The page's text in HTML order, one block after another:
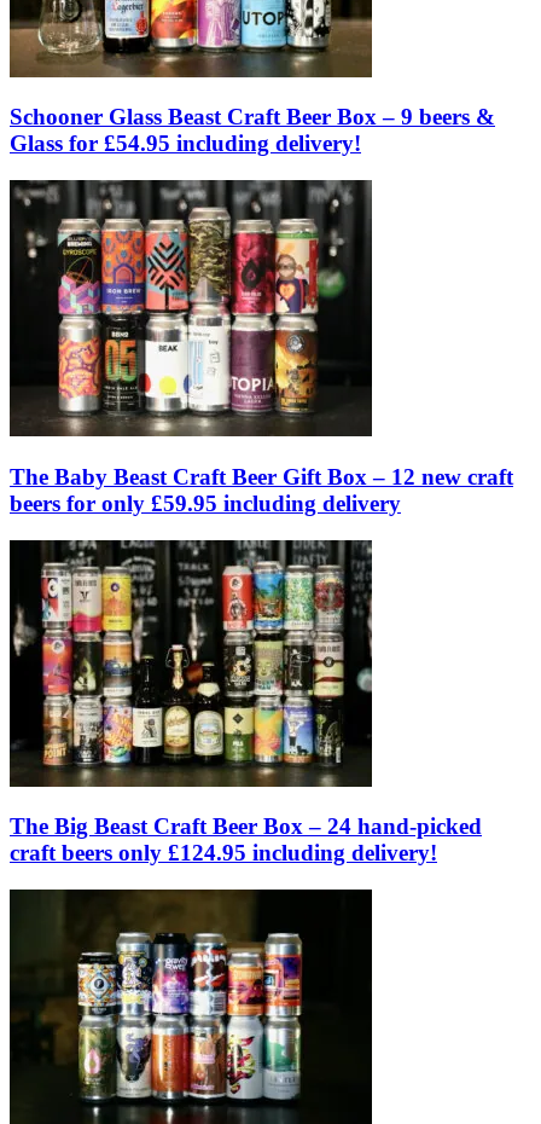
Schooner Glass Beast Craft Beer Box – 9 beers &
Glass for £54.95 including delivery!
The Baby Beast Craft Beer Gift Box – 12 new craft
beers for only £59.95 including delivery
The Big Beast Craft Beer Box – 24 hand-picked
craft beers only £124.95 including delivery!